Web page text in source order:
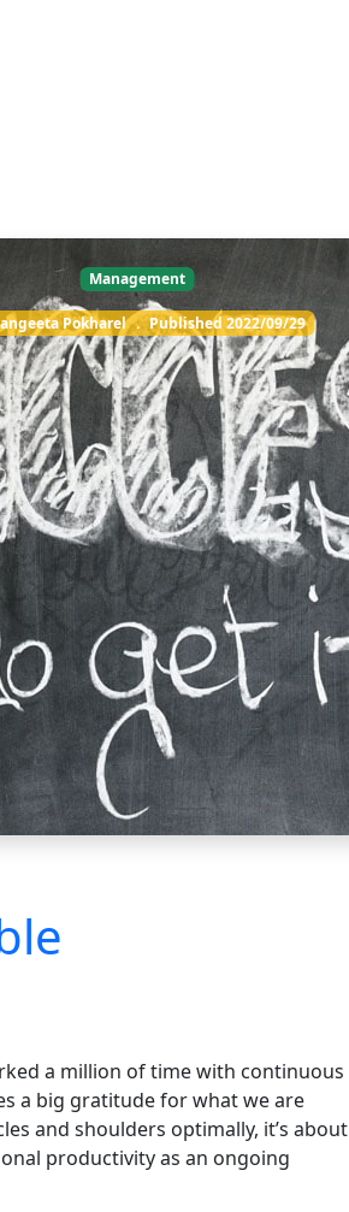
Management
Pokharel . Published 2022/09/29
a million of time with continuous
a big gratitude for what we are
and shoulders optimally, it’s about
productivity as an ongoing